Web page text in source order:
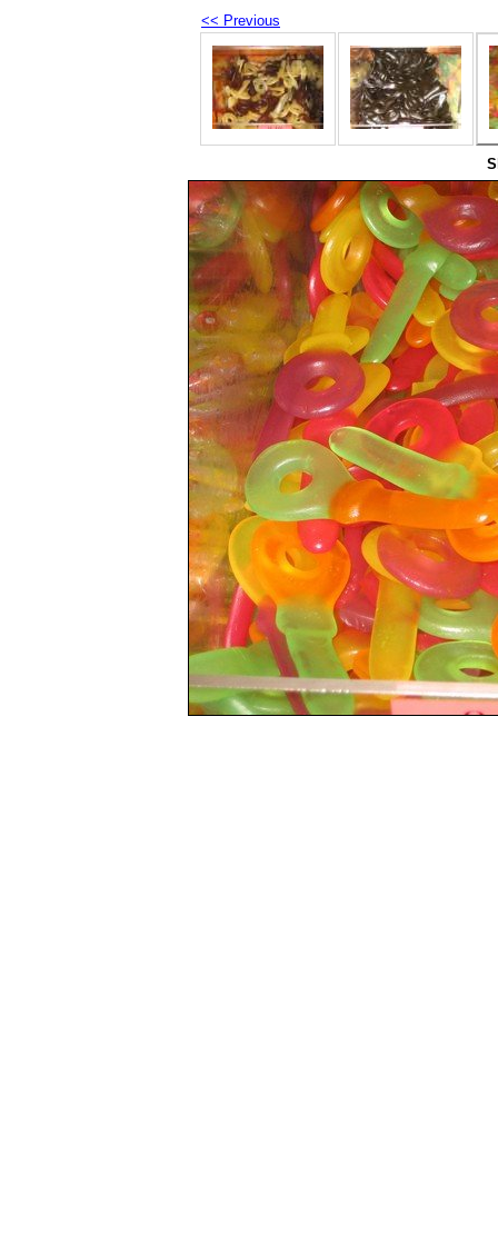
<< Previous